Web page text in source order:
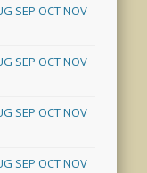
SEP OCTNOV
SEP OCTNOV
SEP OCTNOV
SEP OCTNOV